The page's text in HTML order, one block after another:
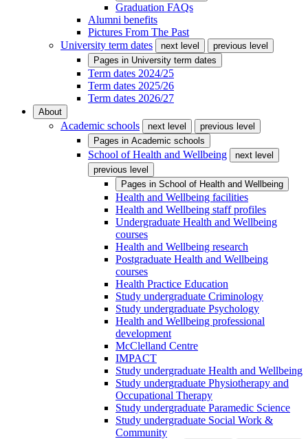
Graduation FAQs
Alumni benefits
Pictures From The Past
University term dates
next level
previous level
Pages in University term dates
Term dates 2024/25
Term dates 2025/26
Term dates 2026/27
About
Academic schools next level
previous level
Pages in Academic schools
School of Health and Wellbeing
next level
previous level
Pages in School of Health and Wellbeing
Health and Wellbeing facilities
Health and Wellbeing staff profiles
Undergraduate Health and Wellbeing
courses
Health and Wellbeing research
Postgraduate Health and Wellbeing
courses
Health Practice Education
Study undergraduate Criminology
Study undergraduate Psychology
Health and Wellbeing professional
development
McClelland Centre
IMPACT
Study undergraduate Health and Wellbeing
Study undergraduate Physiotherapy and
Occupational Therapy
Study undergraduate Paramedic Science
Study undergraduate Social Work &
Community